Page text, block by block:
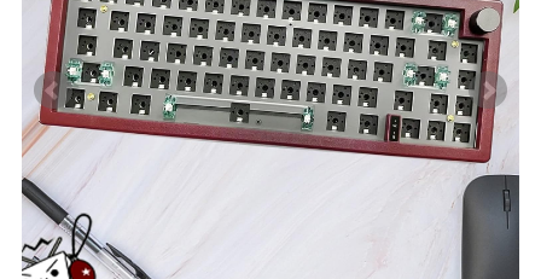
F.A.Q
NEWS
CONTACT US